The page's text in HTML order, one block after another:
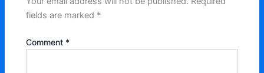
fields are marked *
Comment *